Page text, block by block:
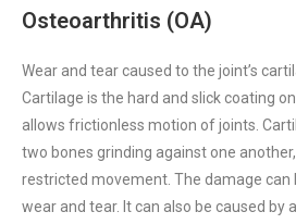
Osteoarthritis (OA)
Wear and tear caused to the joint’s
Cartilage is the hard and slick coating
allows frictionless motion of joints.
two bones grinding against one
restricted movement. The damage can
wear and tear. It can also be caused by